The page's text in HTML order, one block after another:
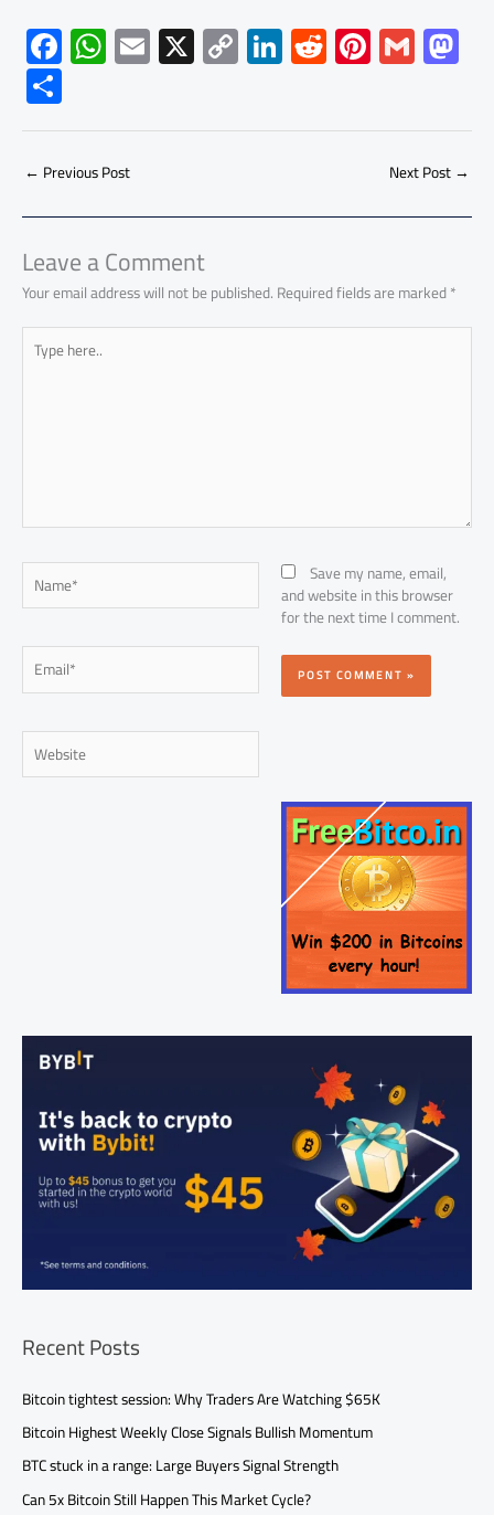
F
ac
e
b
o
ok
W
h
at
s
A
p
p
E
m
ail
X C
o
py
Li
Li
nk
e
dI
R
e
d
di
Pi
nt
er
es
G
m
ailto
d
o
n
S
h
ar
e
← Previous Post Next Post→
Leave a Comment
Your email address will not be published.Required fields are marked*
Type
here..
Name*
Email*
Website
Save my name, email,
and website in this browser
for the next time I comment.
Recent Posts
Bitcoin tightest session: Why Traders Are Watching $65K
Bitcoin Highest Weekly Close Signals Bullish Momentum
BTC stuck in a range: Large Buyers Signal Strength
Can 5x Bitcoin Still Happen This Market Cycle?